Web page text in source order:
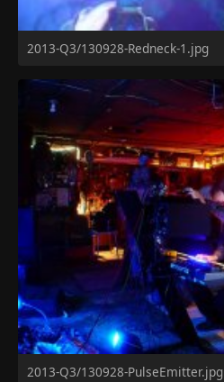
2013-Q3/130928-Redneck-1.jpg
2013-Q3/130928-PulseEmitter.jpg